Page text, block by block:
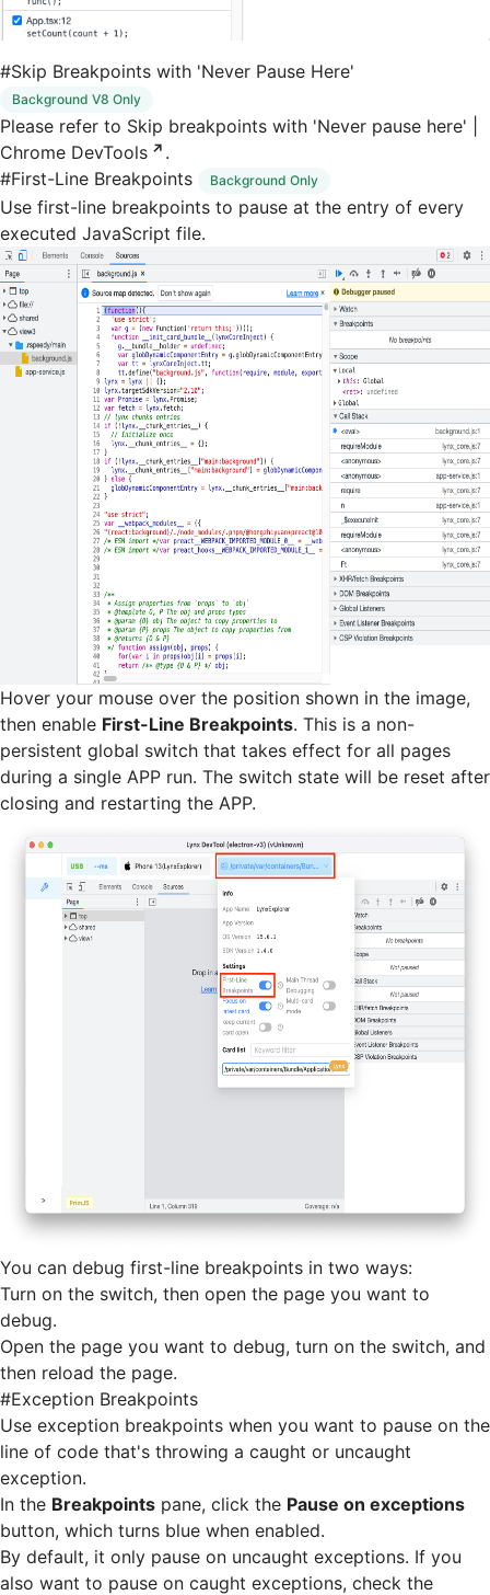
#Skip Breakpoints with 'Never Pause Here'
Background V8 Only
Please refer to Skip breakpoints with 'Never pause here' |
Chrome DevTools
.
#First-Line Breakpoints Background Only
Use first-line breakpoints to pause at the entry of every
executed JavaScript file.
Hover your mouse over the position shown in the image,
then enable First-Line Breakpoints. This is a non-
persistent global switch that takes effect for all pages
during a single APP run. The switch state will be reset after
closing and restarting the APP.
You can debug first-line breakpoints in two ways:
Turn on the switch, then open the page you want to
debug.
Open the page you want to debug, turn on the switch, and
then reload the page.
#Exception Breakpoints
Use exception breakpoints when you want to pause on the
line of code that's throwing a caught or uncaught
exception.
In the Breakpoints pane, click the Pause on exceptions
button, which turns blue when enabled.
By default, it only pause on uncaught exceptions. If you
also want to pause on caught exceptions, check the